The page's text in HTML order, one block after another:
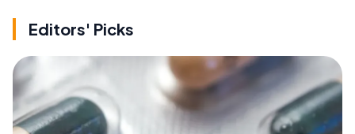
Editors' Picks